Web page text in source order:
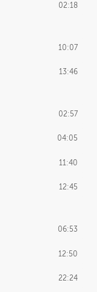
02:18
10:07
13:46
02:57
04:05
11:40
12:45
06:53
12:50
22:24